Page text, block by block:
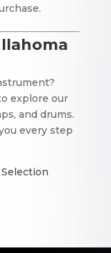
explore our
and drums.
every step